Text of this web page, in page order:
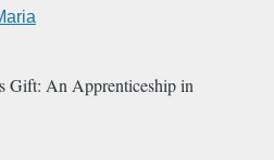
Gift: An Apprenticeship in